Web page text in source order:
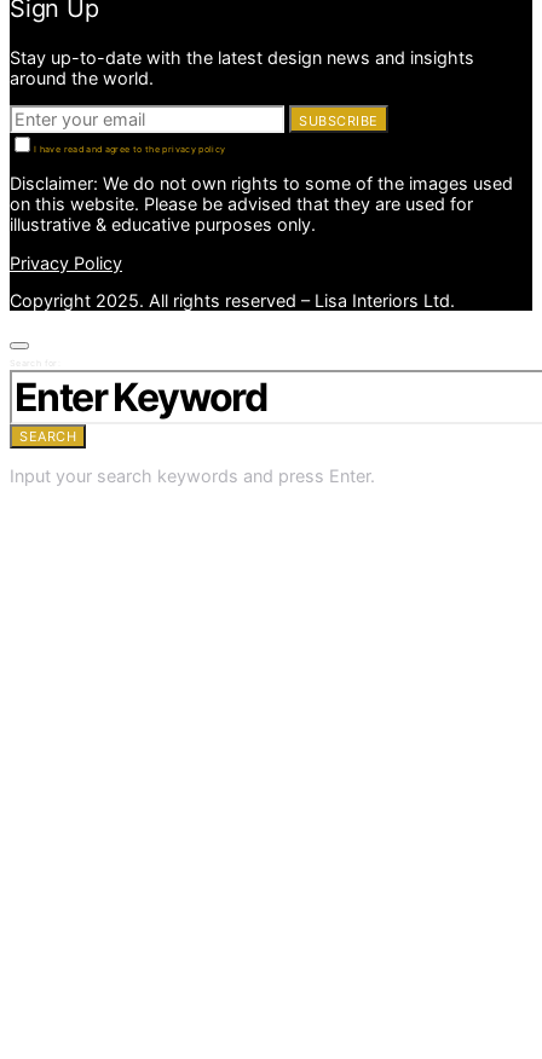
Sign Up
Stay up-to-date with the latest design news and insights
around the world.
SUBSCRIBE
I have read and agree to the privacy policy
Disclaimer: We do not own rights to some of the images used
on this website. Please be advised that they are used for
illustrative & educative purposes only.
Privacy Policy
Copyright 2025. All rights reserved – Lisa Interiors Ltd.
SEARCH
Input your search keywords and press Enter.